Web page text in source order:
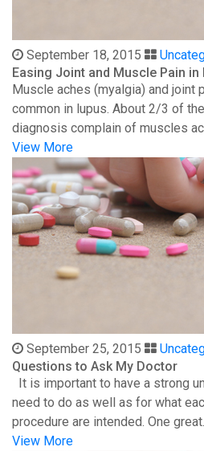
September 18, 2015
Easing Joint and Muscle Pain in
Muscle aches (myalgia) and joint
common in lupus. About 2/3 of
diagnosis complain of muscles
View More
September 25, 2015
Questions to Ask My Doctor
It is important to have a strong
need to do as well as for what
procedure are intended. One
View More